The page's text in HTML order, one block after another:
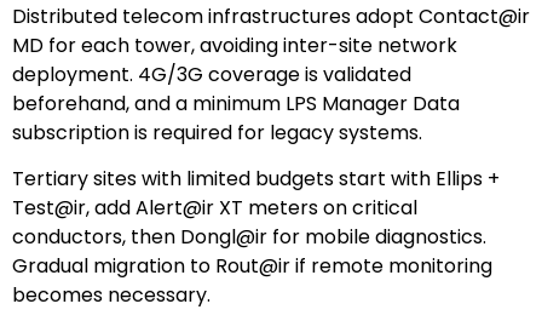
Distributed telecom infrastructures adopt Contact@ir
MD for each tower, avoiding inter-site network
deployment. 4G/3G coverage is validated
beforehand, and a minimum LPS Manager Data
subscription is required for legacy systems.
Tertiary sites with limited budgets start with Ellips +
Test@ir, add Alert@ir XT meters on critical
conductors, then Dongl@ir for mobile diagnostics.
Gradual migration to Rout@ir if remote monitoring
becomes necessary.